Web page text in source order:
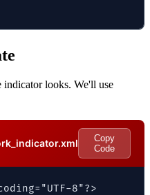
looks. We'll use
Copy
Code
8"?>